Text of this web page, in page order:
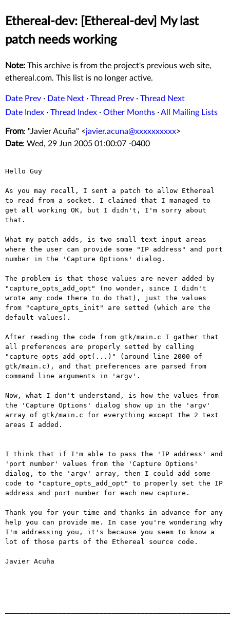
Ethereal-dev: [Ethereal-dev] My last
patch needs working
Note: This archive is from the project's previous web site,
ethereal.com. This list is no longer active.
Date Prev · Date Next · Thread Prev · Thread Next
Date Index · Thread Index · Other Months ·All Mailing Lists
From: "Javier Acuña" <javier.acuna@xxxxxxxxxx>
Date: Wed, 29 Jun 2005 01:00:07 -0400
Hello Guy
As you may recall, I sent a patch to allow Ethereal
to read from a socket. I claimed that I managed to
get all working OK, but I didn't, I'm sorry about
that.
What my patch adds, is two small text input areas
where the user can provide some "IP address" and port
number in the 'Capture Options' dialog.
The problem is that those values are never added by
"capture_opts_add_opt" (no wonder, since I didn't
wrote any code there to do that), just the values
from "capture_opts_init" are setted (which are the
default values).
After reading the code from gtk/main.c I gather that
all preferences are properly setted by calling
"capture_opts_add_opt(...)" (around line 2000 of
gtk/main.c), and that preferences are parsed from
command line arguments in 'argv'.
Now, what I don't understand, is how the values from
the 'Capture Options' dialog show up in the 'argv'
array of gtk/main.c for everything except the 2 text
areas I added.
I think that if I'm able to pass the 'IP address' and
'port number' values from the 'Capture Options'
dialog, to the 'argv' array, then I could add some
code to "capture_opts_add_opt" to properly set the IP
address and port number for each new capture.
Thank you for your time and thanks in advance for any
help you can provide me. In case you're wondering why
I'm addressing you, it's because you seem to know a
lot of those parts of the Ethereal source code.
Javier Acuña